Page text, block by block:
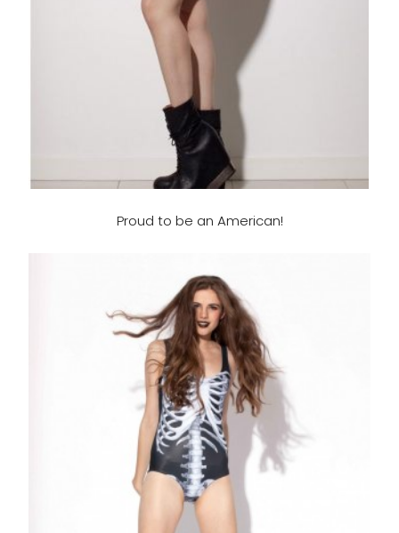
Proud to be an American!